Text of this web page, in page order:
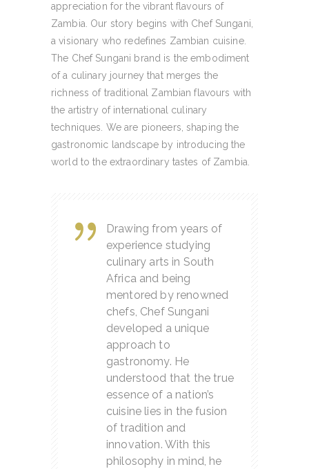
appreciation for the vibrant flavours of
Zambia. Our story begins with Chef Sungani,
a visionary who redefines Zambian cuisine.
The Chef Sungani brand is the embodiment
of a culinary journey that merges the
richness of traditional Zambian flavours with
the artistry of international culinary
techniques. We are pioneers, shaping the
gastronomic landscape by introducing the
world to the extraordinary tastes of Zambia.
Drawing from years of
experience studying
culinary arts in South
Africa and being
mentored by renowned
chefs, Chef Sungani
developed a unique
approach to
gastronomy. He
understood that the true
essence of a nation’s
cuisine lies in the fusion
of tradition and
innovation. With this
philosophy in mind, he